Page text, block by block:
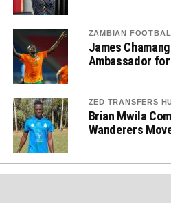
ZAMBIAN
James
Ambassador for
ZED TRANSFERS
Brian Mwila
Wanderers